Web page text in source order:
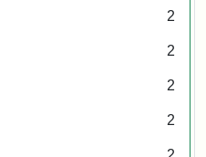
2
2
2
2